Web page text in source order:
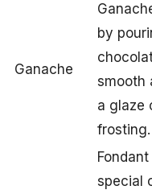
Ganache
by
smooth
a glaze
frosting.
special